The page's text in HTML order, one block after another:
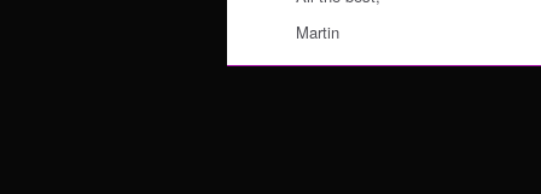
Martin